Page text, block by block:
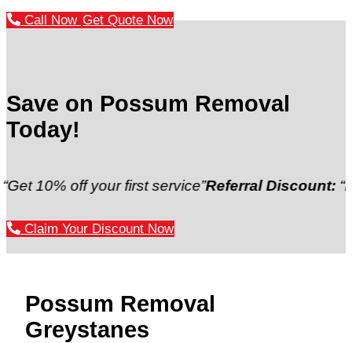
Call Now Get Quote Now
Save on Possum Removal
Today!
off your first service”Referral Discount:“Refer a
Claim Your Discount Now
Possum Removal
Greystanes